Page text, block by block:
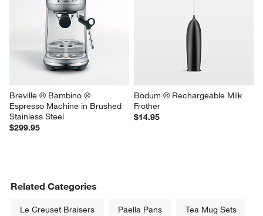
Breville ® Bambino ®
Espresso Machine in Brushed
Stainless Steel
$299.95
Bodum ® Rechargeable Milk
Frother
$14.95
Related Categories
Le Creuset Braisers Paella Pans Tea Mug Sets